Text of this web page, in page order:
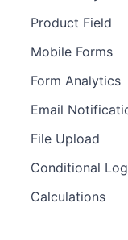
Product Field
Mobile Forms
Form Analytics
Email
File Upload
Conditional
Calculations